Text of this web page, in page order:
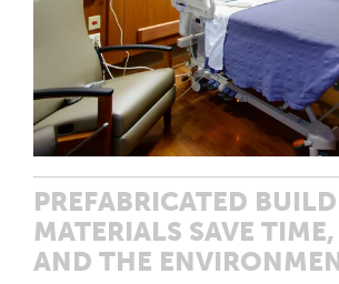
PREFABRICATED
MATERIALS SAVE
AND THE